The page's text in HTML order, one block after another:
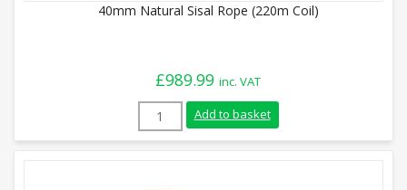
40mm Natural Sisal Rope (220m Coil)
£989.99 inc. VAT
40mm Natural Sisal Rope (220m Coil)
Add to basket